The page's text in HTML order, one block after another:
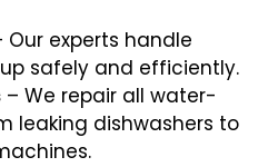
Our experts handle
safely and efficiently.
– We repair all water-
leaking dishwashers to